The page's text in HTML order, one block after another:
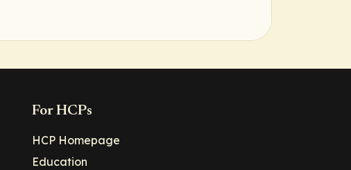
For HCPs
HCP Homepage
Education